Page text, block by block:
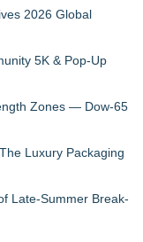
2026 Global
5K & Pop-Up
Zones — Dow-65
Luxury Packaging
Late-Summer Break-